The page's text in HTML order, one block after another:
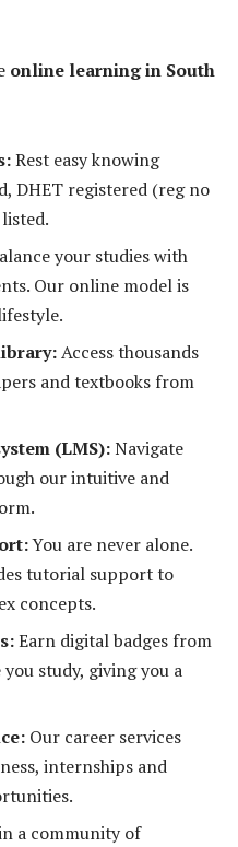
online learning in South
Rest easy knowing
DHET registered (reg no
listed.
your studies with
Our online model is
Access thousands
and textbooks from
(LMS):Navigate
our intuitive and
You are never alone.
tutorial support to
concepts.
Earn digital badges from
study, giving you a
Our career services
internships and
a community of